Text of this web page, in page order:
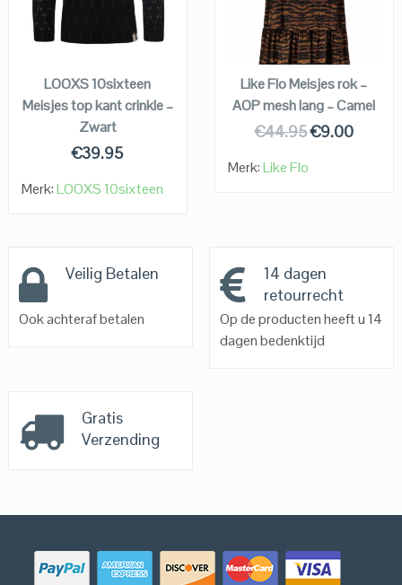
VIEW DETAILS
KOPEN
LOOXS 10sixteen
Meisjes top kant crinkle –
Zwart
€39.95
Merk:LOOXS 10sixteen
VIEW DETAILS
KOPEN
Like Flo Meisjes rok –
AOP mesh lang – Camel
€44.95€9.00
Merk:Like Flo
Veilig Betalen
Ook achteraf betalen
14 dagen
retourrecht
Op de producten heeft u 14
dagen bedenktijd
Gratis
Verzending